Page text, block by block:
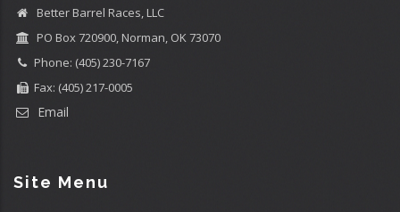
Better Barrel Races, LLC
PO Box 720900, Norman, OK 73070
Phone: (405) 230-7167
Fax: (405) 217-0005
Email
Site Menu